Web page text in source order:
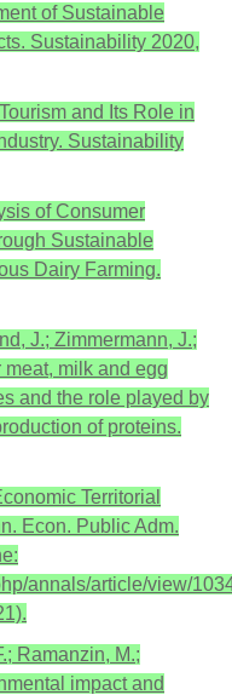
of Sustainable
Sustainability 2020,
and Its Role in
Sustainability
of Consumer
Sustainable
Dairy Farming.
J.; Zimmermann, J.;
meat, milk and egg
and the role played by
of proteins.
Territorial
Econ. Public Adm.
annals/article/view/
Ramanzin, M.;
impact and